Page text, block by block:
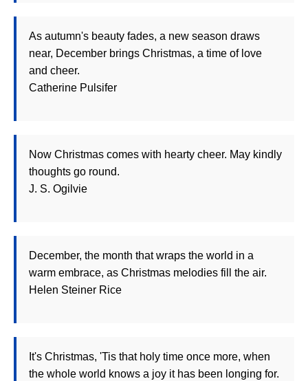
As autumn's beauty fades, a new season draws
near, December brings Christmas, a time of love
and cheer.
Catherine Pulsifer
Now Christmas comes with hearty cheer. May kindly
thoughts go round.
J. S. Ogilvie
December, the month that wraps the world in a
warm embrace, as Christmas melodies fill the air.
Helen Steiner Rice
It's Christmas, 'Tis that holy time once more, when
the whole world knows a joy it has been longing for.